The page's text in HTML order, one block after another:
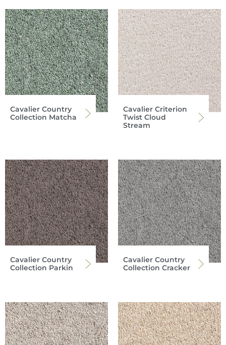
Cavalier Country
Collection Matcha
Cavalier Criterion
Twist Cloud
Stream
Cavalier Country
Collection Parkin
Cavalier Country
Collection Cracker